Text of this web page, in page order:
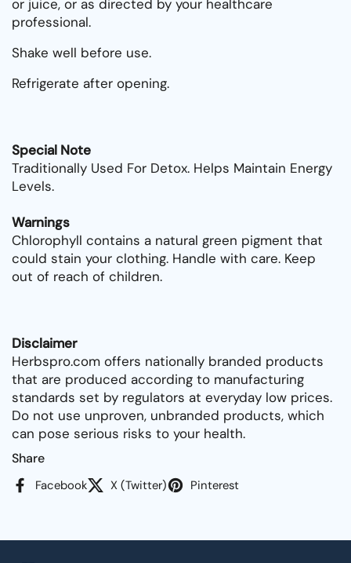
or juice, or as directed by your healthcare
professional.
Shake well before use.
Refrigerate after opening.
Special Note
Traditionally Used For Detox. Helps Maintain Energy
Levels.
Warnings
Chlorophyll contains a natural green pigment that
could stain your clothing. Handle with care. Keep
out of reach of children.
Disclaimer
Herbspro.com offers nationally branded products
that are produced according to manufacturing
standards set by regulators at everyday low prices.
Do not use unproven, unbranded products, which
can pose serious risks to your health.
Share
Facebook X (Twitter) Pinterest